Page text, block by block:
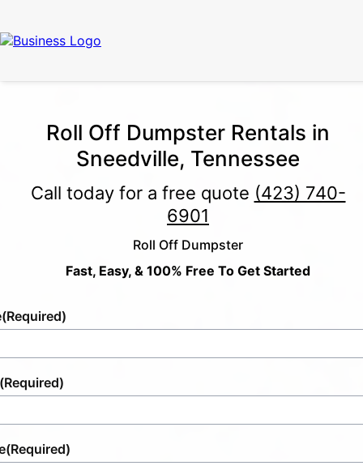
Roll Off Dumpster Rentals in
Sneedville, Tennessee
Call today for a free quote (423) 740-
6901
Roll Off Dumpster
Fast, Easy, & 100% Free To Get Started
(Required)
(Required)
(Required)